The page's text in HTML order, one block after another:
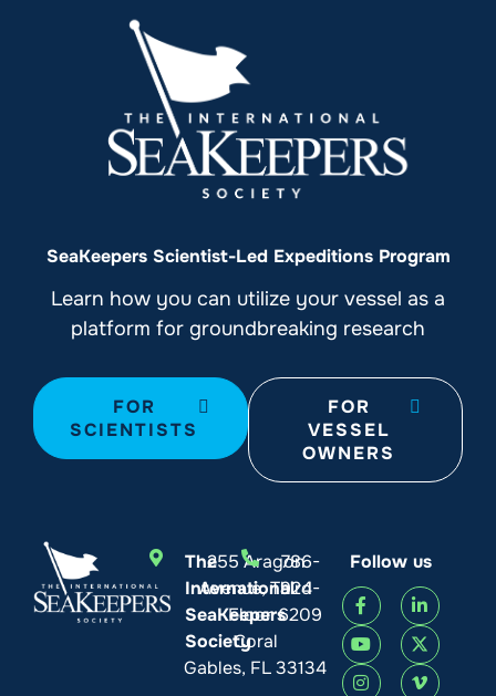
SeaKeepers Scientist-Led Expeditions Program
Learn how you can utilize your vessel as a
platform for groundbreaking research
FOR
SCIENTISTS
FOR
VESSEL
OWNERS
The
International
SeaKeepers
Society
255 Aragon
Avenue, Third
Floor
Coral
Gables, FL 33134
786-
924-
6209
Follow us